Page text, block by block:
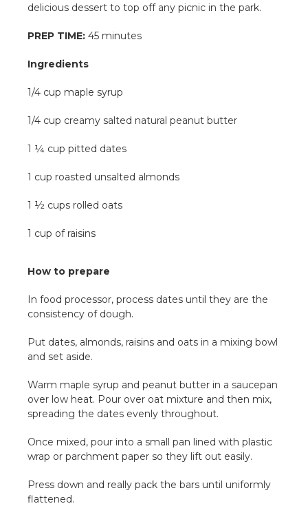
delicious dessert to top off any picnic in the park.
PREP TIME: 45 minutes
Ingredients
1/4 cup maple syrup
1/4 cup creamy salted natural peanut butter
1 ¼ cup pitted dates
1 cup roasted unsalted almonds
1 ½ cups rolled oats
1 cup of raisins
How to prepare
In food processor, process dates until they are the
consistency of dough.
Put dates, almonds, raisins and oats in a mixing bowl
and set aside.
Warm maple syrup and peanut butter in a saucepan
over low heat. Pour over oat mixture and then mix,
spreading the dates evenly throughout.
Once mixed, pour into a small pan lined with plastic
wrap or parchment paper so they lift out easily.
Press down and really pack the bars until uniformly
flattened.